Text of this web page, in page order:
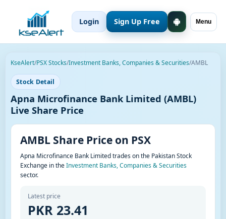
Menu
Login Sign Up Free
KseAlert/PSX Stocks/Investment Banks, Companies & Securities/AMBL
Stock Detail
Apna Microfinance Bank Limited (AMBL)
Live Share Price
AMBL Share Price on PSX
Apna Microfinance Bank Limited trades on the Pakistan Stock
Exchange in theInvestment Banks, Companies & Securities
sector.
Latest price
PKR 23.41